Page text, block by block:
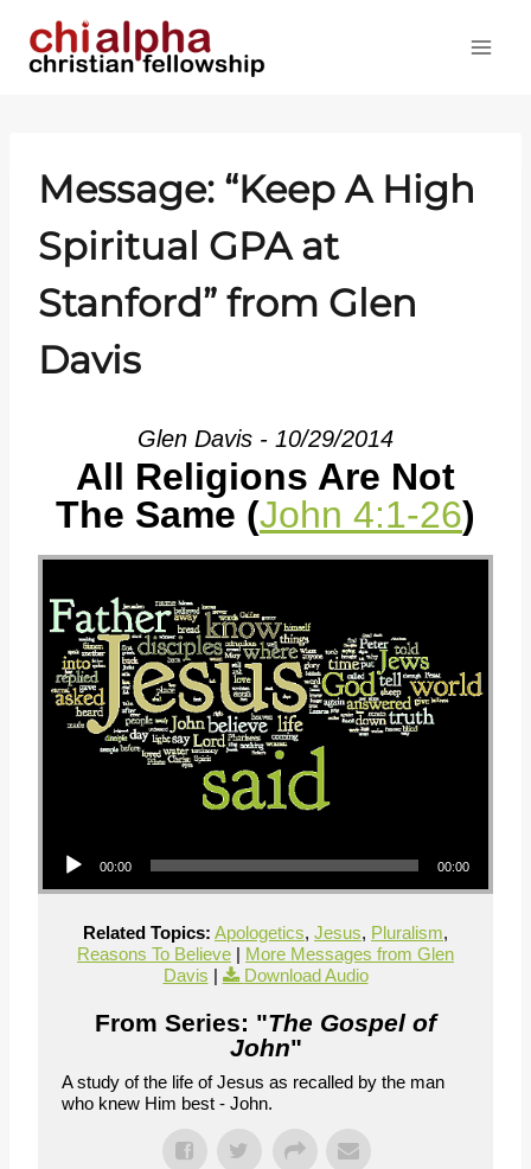
Message: “Keep A High
Spiritual GPA at
Stanford” from Glen
Davis
Glen Davis - 10/29/2014
All Religions Are Not
The Same (John 4:1-26)
00:00 00:00
Related Topics: Apologetics, Jesus, Pluralism,
Reasons To Believe | More Messages from Glen
Davis | Download Audio
From Series: "The Gospel of
John"
A study of the life of Jesus as recalled by the man
who knew Him best - John.